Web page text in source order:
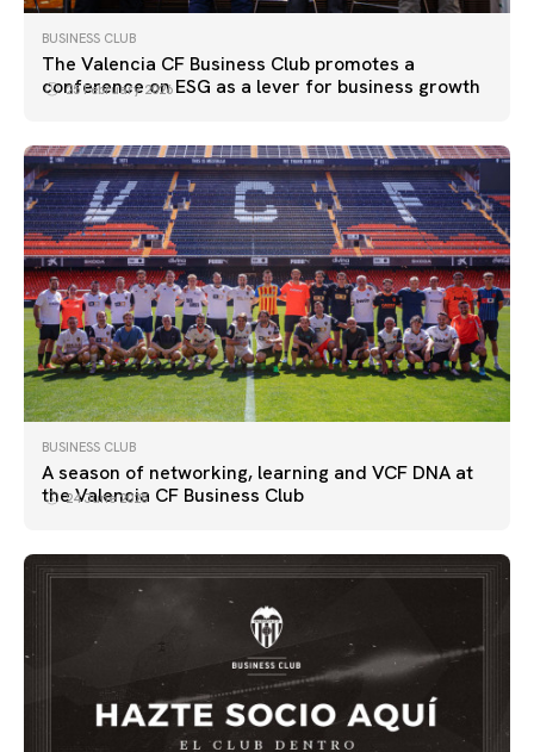
BUSINESS CLUB
The Valencia CF Business Club promotes a
conference on ESG as a lever for business growth
25 February 2026
BUSINESS CLUB
A season of networking, learning and VCF DNA at
the Valencia CF Business Club
24 June 2025